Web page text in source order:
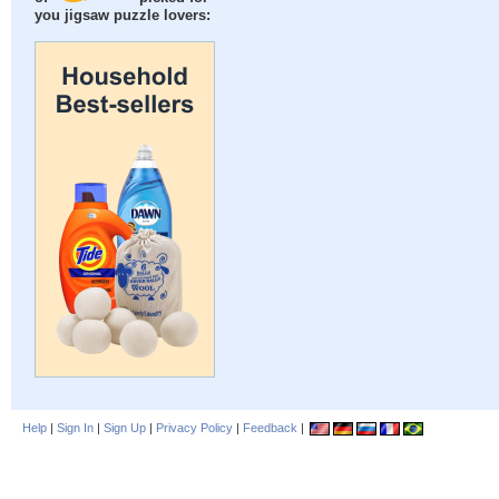
you jigsaw puzzle lovers:
Help | Sign In | Sign Up | Privacy Policy | Feedback |